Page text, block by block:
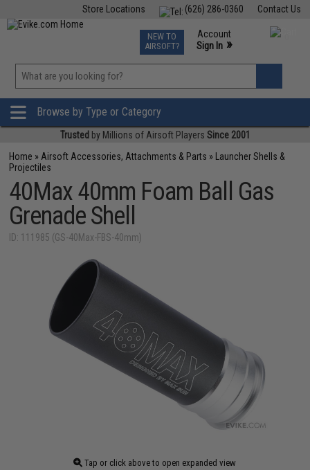
Contact Us
(626) 286-0360
Store Locations
TCG Events
Phone Support M-F 7am-5pm PST
NEW TO
AIRSOFT?
Account
Sign In »
»
Browse by Type or Category
Trusted by Millions of Airsoft Players Since 2001
Home » Airsoft Accessories, Attachments & Parts »
Launcher Shells &
Projectiles
40Max 40mm Foam Ball Gas
Grenade Shell
ID: 111985 (GS-40Max-FBS-40mm)
Tap or click above to open expanded view